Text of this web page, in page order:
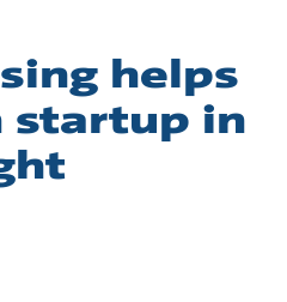
helps
startup in